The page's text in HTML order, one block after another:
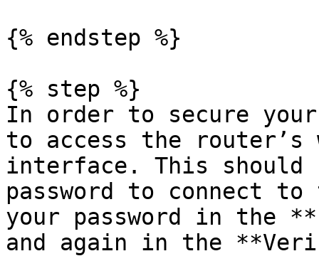
{% endstep %}
{% step %}
In order to secure
to access the router’s
interface. This
password to connect
your password in the
and again in the